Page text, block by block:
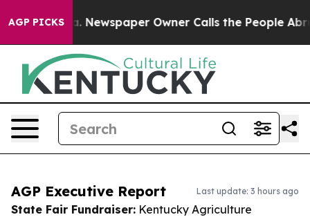
AGP PICKSNewspaper Owner Calls the People Abruptly
AGP Executive Report Last update: 3 hours ago
State Fair Fundraiser: Kentucky Agriculture